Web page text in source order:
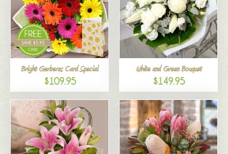
Bright Gerberas Card Special
$109.95
White and Green Bouquet
$149.95